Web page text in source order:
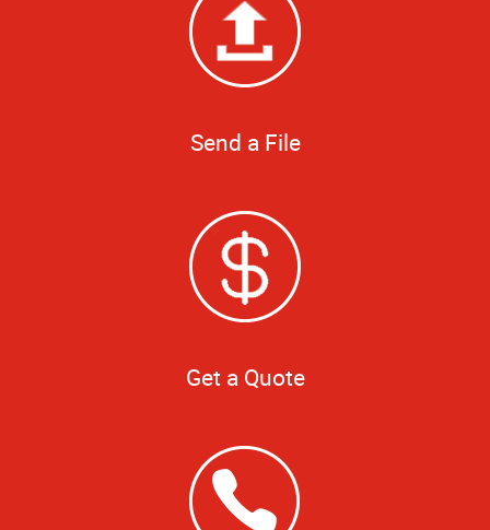
Send a File
Get a Quote